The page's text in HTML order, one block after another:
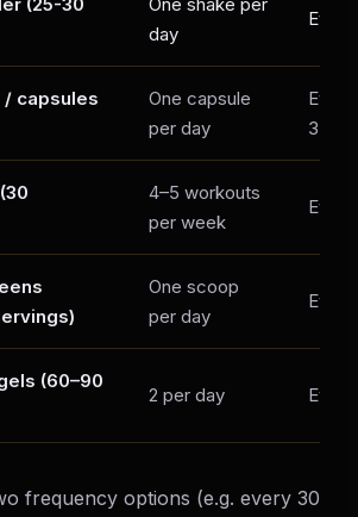
day
/ capsules
One capsule
per day
3× a
4–5 workouts
per week
One scoop
per day
(60–90
2 per day
frequency options (e.g. every 30